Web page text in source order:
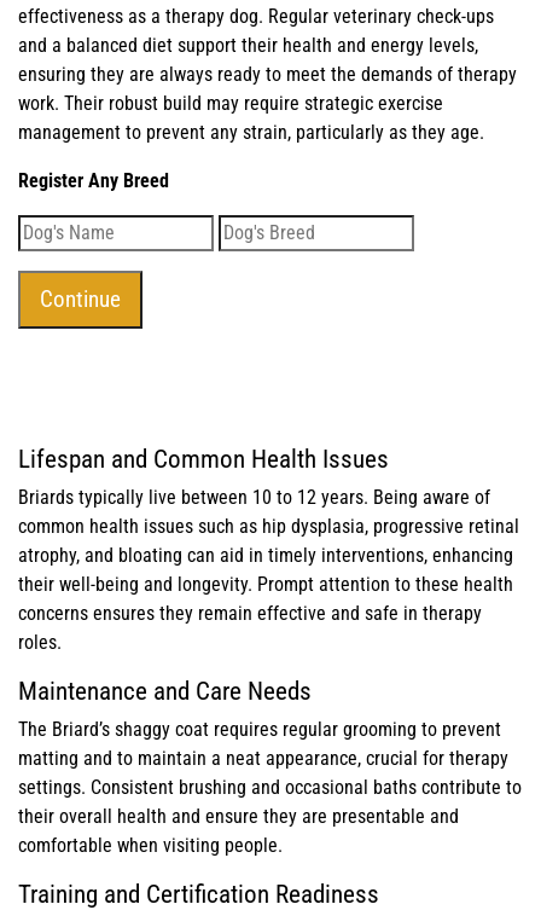
effectiveness as a therapy dog. Regular veterinary check-ups
and a balanced diet support their health and energy levels,
ensuring they are always ready to meet the demands of therapy
work. Their robust build may require strategic exercise
management to prevent any strain, particularly as they age.
Register Any Breed
Lifespan and Common Health Issues
Briards typically live between 10 to 12 years. Being aware of
common health issues such as hip dysplasia, progressive retinal
atrophy, and bloating can aid in timely interventions, enhancing
their well-being and longevity. Prompt attention to these health
concerns ensures they remain effective and safe in therapy
roles.
Maintenance and Care Needs
The Briard’s shaggy coat requires regular grooming to prevent
matting and to maintain a neat appearance, crucial for therapy
settings. Consistent brushing and occasional baths contribute to
their overall health and ensure they are presentable and
comfortable when visiting people.
Training and Certification Readiness